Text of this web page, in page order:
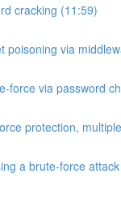
cracking (11:59)
poisoning via
force via password
protection,
a brute-force